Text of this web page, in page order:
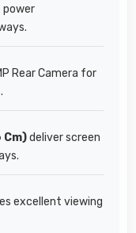
power
Rear Camera for
Cm)deliver screen
excellent viewing